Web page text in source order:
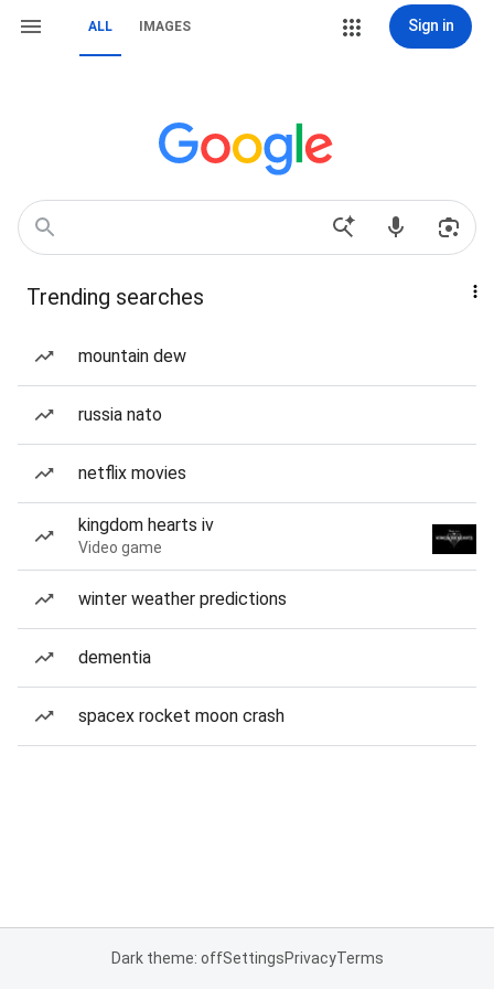
ALL IMAGES Sign in
Trending searches
mountain dew
russia nato
netflix movies
kingdom hearts iv
Video game
winter weather predictions
dementia
spacex rocket moon crash
Dark theme: offSettingsPrivacyTerms